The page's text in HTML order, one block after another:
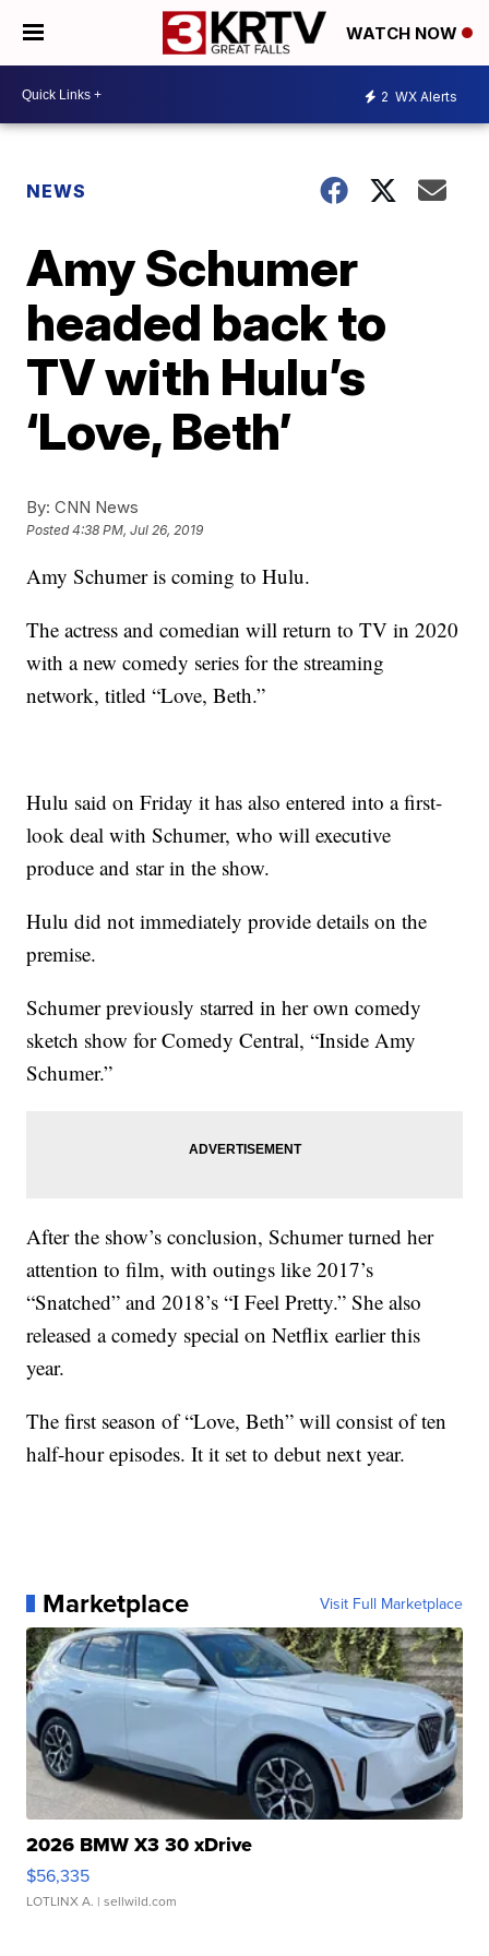
WATCH NOW
2 WX Alerts
NEWS
Amy Schumer
headed back to
TV with Hulu’s
‘Love, Beth’
By: CNN News
Posted4:38 PM, Jul 26, 2019
Amy Schumer is coming to Hulu.
The actress and comedian will return to TV in 2020
with a new comedy series for the streaming
network, titled “Love, Beth.”
Hulu said on Friday it has also entered into a first-
look deal with Schumer, who will executive
produce and star in the show.
Hulu did not immediately provide details on the
premise.
Schumer previously starred in her own comedy
sketch show for Comedy Central, “Inside Amy
Schumer.”
After the show’s conclusion, Schumer turned her
attention to film, with outings like 2017’s
“Snatched” and 2018’s “I Feel Pretty.” She also
released a comedy special on Netflix earlier this
year.
The first season of “Love, Beth” will consist of ten
half-hour episodes. It it set to debut next year.
Marketplace Visit Full Marketplace
2026 BMW X3 30 xDrive
$56,335
LOTLINX A. | sellwild.com